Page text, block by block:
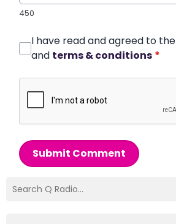
450
I have read and agreed to the
and terms & conditions *
Submit Comment